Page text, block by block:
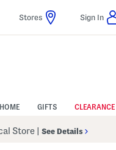
Stores Sign In
HOME GIFTS CLEARANCE
Store See Details